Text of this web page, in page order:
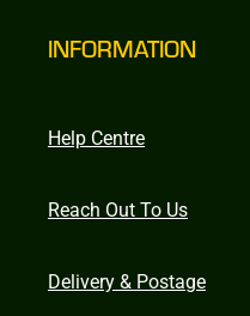
INFORMATION
Help Centre
Reach Out To Us
Delivery & Postage